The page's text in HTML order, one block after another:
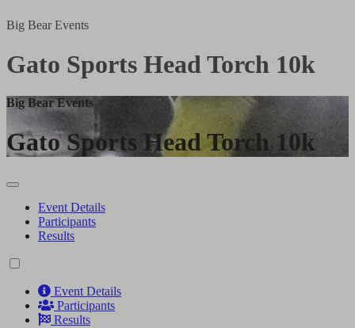
Big Bear Events
Gato Sports Head Torch 10k
Big Bear Events
Gato Sports Head Torch 10k
Event Details
Participants
Results
Event Details
Participants
Results